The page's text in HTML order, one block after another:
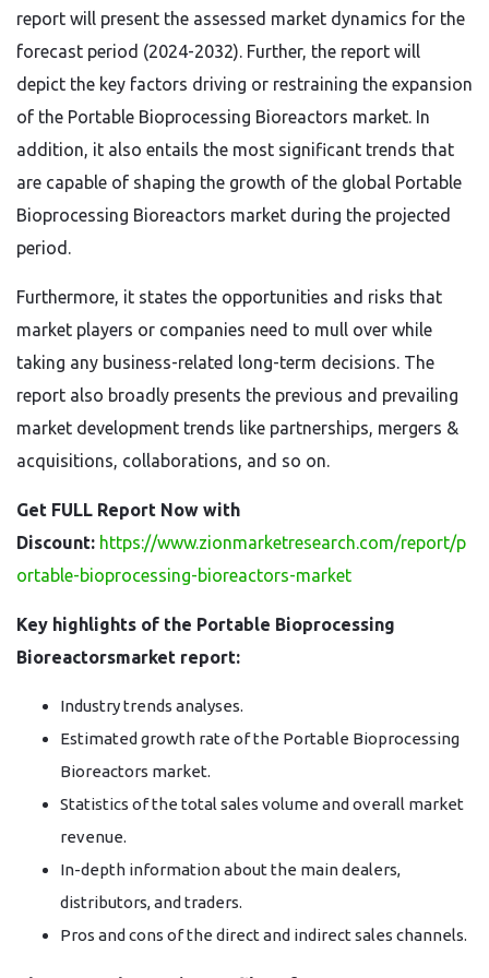
report will present the assessed market dynamics for the
forecast period (2024-2032). Further, the report will
depict the key factors driving or restraining the expansion
of the Portable Bioprocessing Bioreactors market. In
addition, it also entails the most significant trends that
are capable of shaping the growth of the global Portable
Bioprocessing Bioreactors market during the projected
period.
Furthermore, it states the opportunities and risks that
market players or companies need to mull over while
taking any business-related long-term decisions. The
report also broadly presents the previous and prevailing
market development trends like partnerships, mergers &
acquisitions, collaborations, and so on.
Get FULL Report Now with
Discount: https://www.zionmarketresearch.com/report/p
ortable-bioprocessing-bioreactors-market
Key highlights of the Portable Bioprocessing
Bioreactorsmarket report:
Industry trends analyses.
Estimated growth rate of the Portable Bioprocessing
Bioreactors market.
Statistics of the total sales volume and overall market
revenue.
In-depth information about the main dealers,
distributors, and traders.
Pros and cons of the direct and indirect sales channels.